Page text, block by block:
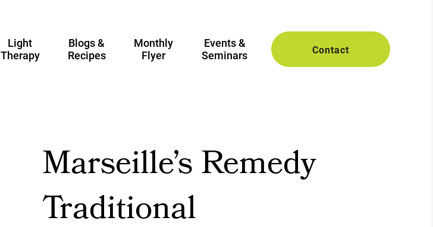
Light
Therapy
Blogs &
Recipes
Monthly
Flyer
Events &
Seminars
Contact
Marseille’s Remedy
Traditional